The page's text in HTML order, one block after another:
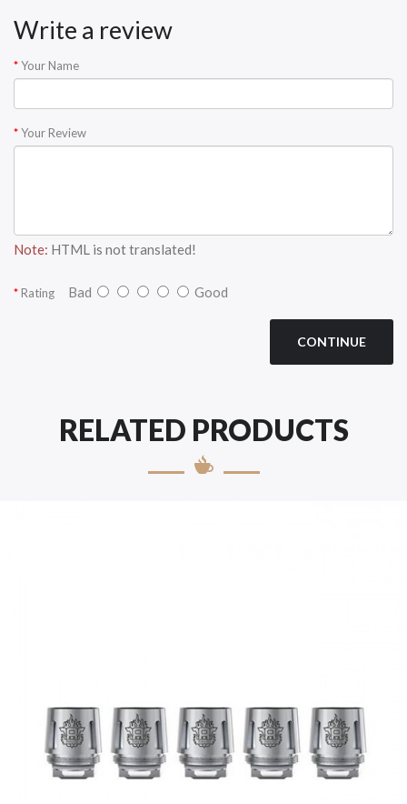
Write a review
Your Name
Your Review
Note: HTML is not translated!
Rating Bad Good
CONTINUE
RELATED PRODUCTS